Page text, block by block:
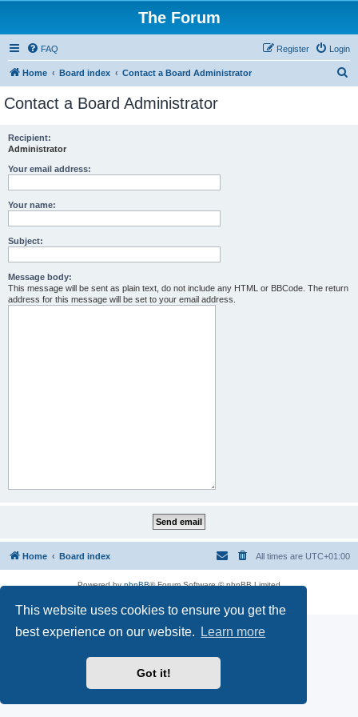
This website uses cookies to ensure you get the
best experience on our website.
Learn more
Got it!
The Forum
FAQ Login
Register
Home Board index Contact a Board Administrator
Contact a Board Administrator
Recipient:
Administrator
Your email address:
Your name:
Subject:
Message body:
This message will be sent as plain text, do not include any HTML or BBCode. The return
address for this message will be set to your email address.
Home Board index All times are UTC+01:00
Powered byphpBB® Forum Software © phpBB Limited